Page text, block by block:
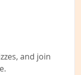
and join